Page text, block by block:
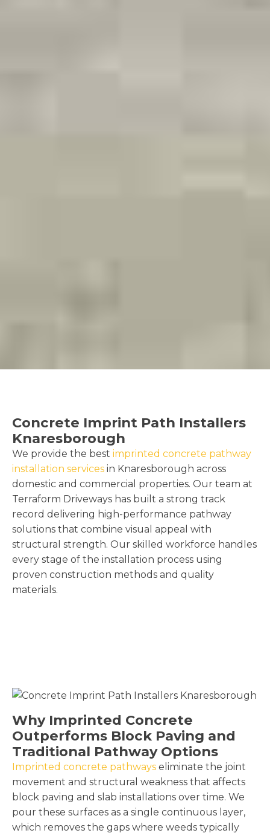
Concrete Imprint Path Installers
Knaresborough
We provide the best imprinted concrete pathway
installation services in Knaresborough across
domestic and commercial properties. Our team at
Terraform Driveways has built a strong track
record delivering high-performance pathway
solutions that combine visual appeal with
structural strength. Our skilled workforce handles
every stage of the installation process using
proven construction methods and quality
materials.
Why Imprinted Concrete
Outperforms Block Paving and
Traditional Pathway Options
Imprinted concrete pathways eliminate the joint
movement and structural weakness that affects
block paving and slab installations over time. We
pour these surfaces as a single continuous layer,
which removes the gaps where weeds typically